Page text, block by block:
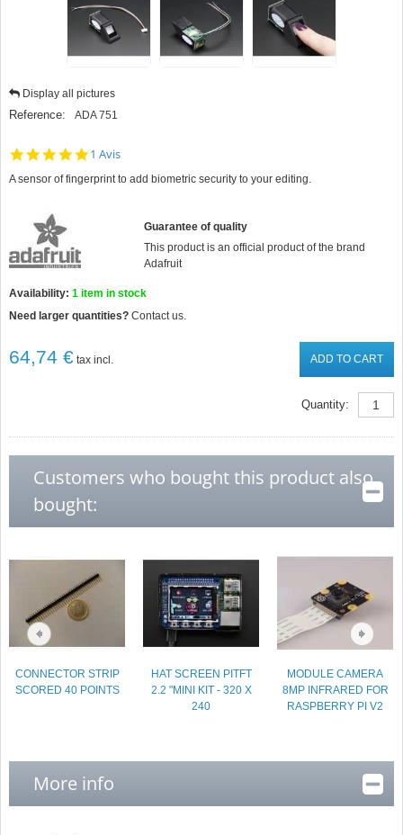
Display all pictures
Reference: ADA 751
5.0
rating
1 Avis
A sensor of fingerprint to add biometric security to your editing.
Guarantee of quality
This product is an official product of the brand
Adafruit
Availability:1 item in stock
Need larger quantities?Contact us.
64,74 € tax incl. ADD TO CART
Quantity:
Customers who bought this product also
bought:
CONNECTOR STRIP
SCORED 40 POINTS
HAT SCREEN PITFT
2.2 "MINI KIT - 320 X
240
MODULE CAMERA
8MP INFRARED FOR
RASPBERRY PI V2
More info